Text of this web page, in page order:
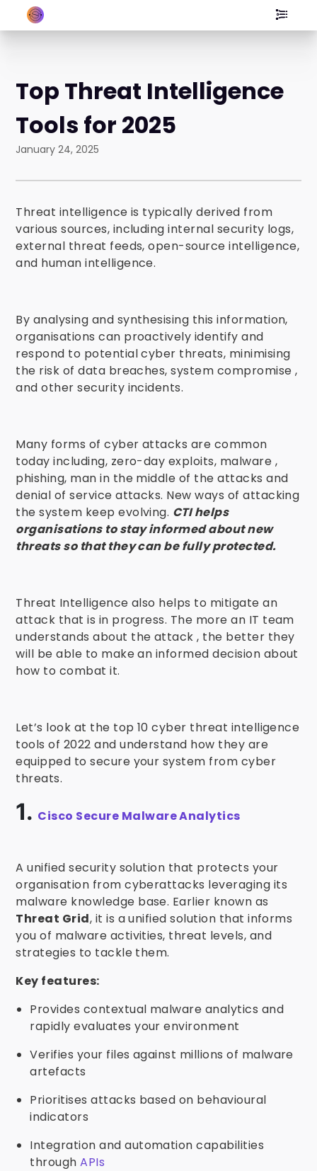
Top Threat Intelligence
Tools for 2025
January 24, 2025
Threat intelligence is typically derived from
various sources, including internal security logs,
external threat feeds, open-source intelligence,
and human intelligence.
By analysing and synthesising this information,
organisations can proactively identify and
respond to potential cyber threats, minimising
the risk of data breaches, system compromise ,
and other security incidents.
Many forms of cyber attacks are common
today including, zero-day exploits, malware ,
phishing, man in the middle of the attacks and
denial of service attacks. New ways of attacking
the system keep evolving. CTI helps
organisations to stay informed about new
threats so that they can be fully protected.
Threat Intelligence also helps to mitigate an
attack that is in progress. The more an IT team
understands about the attack , the better they
will be able to make an informed decision about
how to combat it.
Let’s look at the top 10 cyber threat intelligence
tools of 2022 and understand how they are
equipped to secure your system from cyber
threats.
1. Cisco Secure Malware Analytics
A unified security solution that protects your
organisation from cyberattacks leveraging its
malware knowledge base. Earlier known as
Threat Grid, it is a unified solution that informs
you of malware activities, threat levels, and
strategies to tackle them.
Key features:
Provides contextual malware analytics and
rapidly evaluates your environment
Verifies your files against millions of malware
artefacts
Prioritises attacks based on behavioural
indicators
Integration and automation capabilities
through APIs